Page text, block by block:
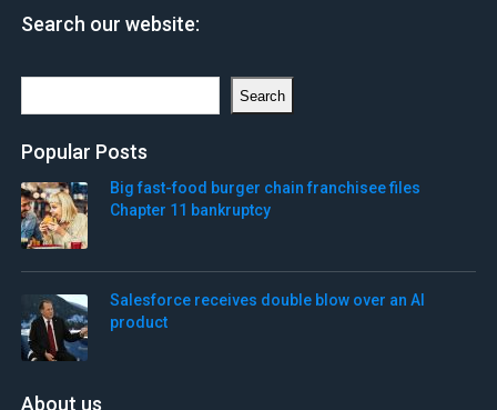
Search our website:
Search
Popular Posts
Big fast-food burger chain franchisee files
Chapter 11 bankruptcy
Salesforce receives double blow over an AI
product
About us